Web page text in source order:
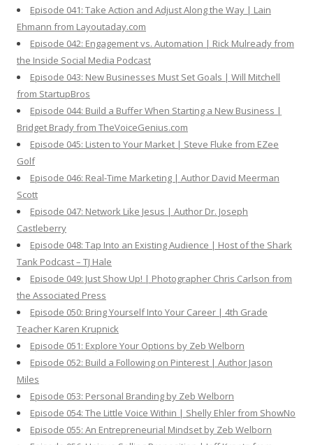
Episode 041: Take Action and Adjust Along the Way | Lain
Ehmann from Layoutaday.com
Episode 042: Engagement vs. Automation | Rick Mulready from
the Inside Social Media Podcast
Episode 043: New Businesses Must Set Goals | Will Mitchell
from StartupBros
Episode 044: Build a Buffer When Starting a New Business |
Bridget Brady from TheVoiceGenius.com
Episode 045: Listen to Your Market | Steve Fluke from EZee
Golf
Episode 046: Real-Time Marketing | Author David Meerman
Scott
Episode 047: Network Like Jesus | Author Dr. Joseph
Castleberry
Episode 048: Tap Into an Existing Audience | Host of the Shark
Tank Podcast – TJ Hale
Episode 049: Just Show Up! | Photographer Chris Carlson from
the Associated Press
Episode 050: Bring Yourself Into Your Career | 4th Grade
Teacher Karen Krupnick
Episode 051: Explore Your Options by Zeb Welborn
Episode 052: Build a Following on Pinterest | Author Jason
Miles
Episode 053: Personal Branding by Zeb Welborn
Episode 054: The Little Voice Within | Shelly Ehler from ShowNo
Episode 055: An Entrepreneurial Mindset by Zeb Welborn